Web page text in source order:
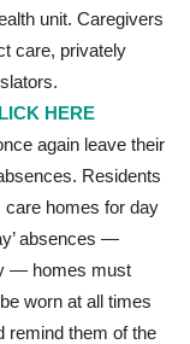
unit. Caregivers
care, privately
HERE
again leave their
Residents
care homes for day
absences —
— homes must
worn at all times
remind them of the